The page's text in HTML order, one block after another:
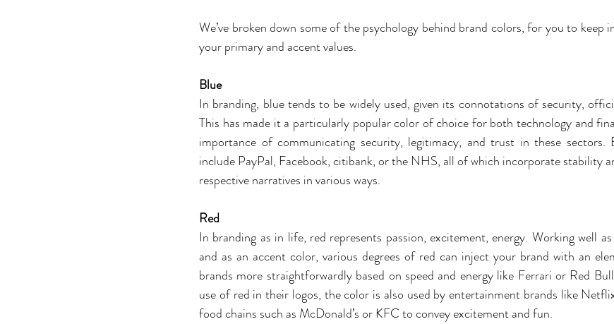
We’ve broken down some of the psychology behind brand colors, for you to keep
your primary and accent values.
Blue
In branding, blue tends to be widely used, given its connotations of security,
This has made it a particularly popular color of choice for both technology and
importance of communicating security, legitimacy, and trust in these sectors.
include PayPal, Facebook, citibank, or the NHS, all of which incorporate stability
respective narratives in various ways.
Red
In branding as in life, red represents passion, excitement, energy. Working well
and as an accent color, various degrees of red can inject your brand with an
brands more straightforwardly based on speed and energy like Ferrari or Red
use of red in their logos, the color is also used by entertainment brands like
food chains such as McDonald’s or KFC to convey excitement and fun.